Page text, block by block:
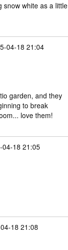
snow white as a little
04-18 21:04
garden, and they
to break
love them!
18 21:05
18 21:08